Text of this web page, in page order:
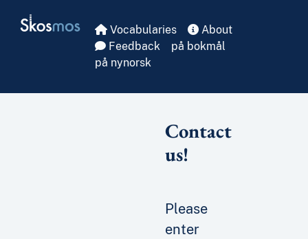
Skosmos Vocabularies
About
Feedback
på bokmål
på nynorsk
Contact
us!
Please
enter